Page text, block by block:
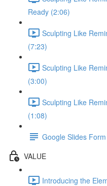
Ready (2:06)
Sculpting Like
(7:23)
Sculpting Like
(3:00)
Sculpting Like
(1:08)
Google Slides
VALUE
Introducing the